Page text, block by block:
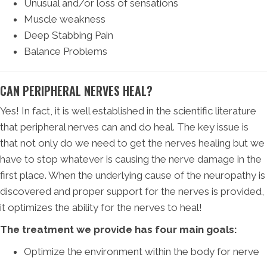
Unusual and/or loss of sensations
Muscle weakness
Deep Stabbing Pain
Balance Problems
CAN PERIPHERAL NERVES HEAL?
Yes! In fact, it is well established in the scientific literature
that peripheral nerves can and do heal. The key issue is
that not only do we need to get the nerves healing but we
have to stop whatever is causing the nerve damage in the
first place. When the underlying cause of the neuropathy is
discovered and proper support for the nerves is provided,
it optimizes the ability for the nerves to heal!
The treatment we provide has four main goals:
Optimize the environment within the body for nerve